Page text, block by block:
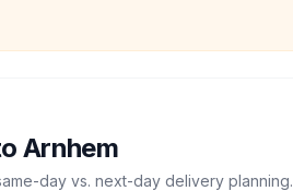
Arnhem
day vs. next-day delivery planning.